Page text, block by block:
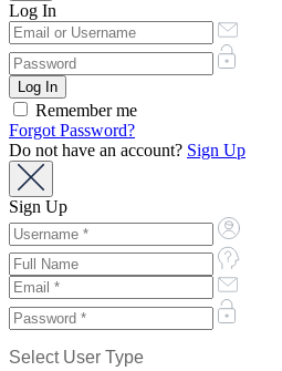
Log In
Remember me
Forgot Password?
Do not have an account? Sign Up
Sign Up
Select User Type